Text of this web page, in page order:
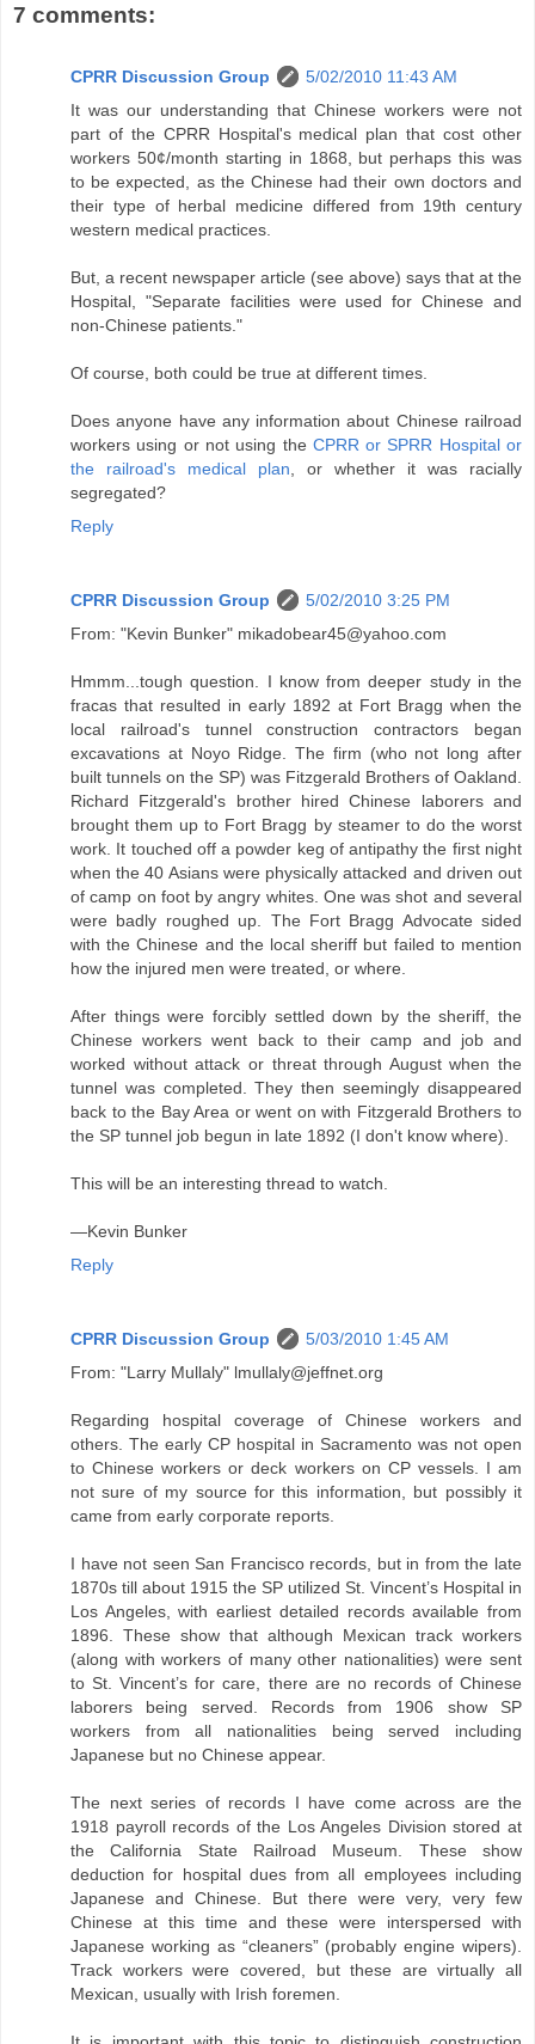
7 comments:
CPRR Discussion Group
5/02/2010 11:43 AM
It was our understanding that Chinese workers were not
part of the CPRR Hospital's medical plan that cost other
workers 50¢/month starting in 1868, but perhaps this was
to be expected, as the Chinese had their own doctors and
their type of herbal medicine differed from 19th century
western medical practices.
But, a recent newspaper article (see above) says that at the
Hospital, "Separate facilities were used for Chinese and
non-Chinese patients."
Of course, both could be true at different times.
Does anyone have any information about Chinese railroad
workers using or not using the CPRR or SPRR Hospital or
the railroad's medical plan, or whether it was racially
segregated?
Reply
CPRR Discussion Group
5/02/2010 3:25 PM
From: "Kevin Bunker" mikadobear45@yahoo.com
Hmmm...tough question. I know from deeper study in the
fracas that resulted in early 1892 at Fort Bragg when the
local railroad's tunnel construction contractors began
excavations at Noyo Ridge. The firm (who not long after
built tunnels on the SP) was Fitzgerald Brothers of Oakland.
Richard Fitzgerald's brother hired Chinese laborers and
brought them up to Fort Bragg by steamer to do the worst
work. It touched off a powder keg of antipathy the first night
when the 40 Asians were physically attacked and driven out
of camp on foot by angry whites. One was shot and several
were badly roughed up. The Fort Bragg Advocate sided
with the Chinese and the local sheriff but failed to mention
how the injured men were treated, or where.
After things were forcibly settled down by the sheriff, the
Chinese workers went back to their camp and job and
worked without attack or threat through August when the
tunnel was completed. They then seemingly disappeared
back to the Bay Area or went on with Fitzgerald Brothers to
the SP tunnel job begun in late 1892 (I don't know where).
This will be an interesting thread to watch.
—Kevin Bunker
Reply
CPRR Discussion Group
5/03/2010 1:45 AM
From: "Larry Mullaly" lmullaly@jeffnet.org
Regarding hospital coverage of Chinese workers and
others. The early CP hospital in Sacramento was not open
to Chinese workers or deck workers on CP vessels. I am
not sure of my source for this information, but possibly it
came from early corporate reports.
I have not seen San Francisco records, but in from the late
1870s till about 1915 the SP utilized St. Vincent’s Hospital in
Los Angeles, with earliest detailed records available from
1896. These show that although Mexican track workers
(along with workers of many other nationalities) were sent
to St. Vincent’s for care, there are no records of Chinese
laborers being served. Records from 1906 show SP
workers from all nationalities being served including
Japanese but no Chinese appear.
The next series of records I have come across are the
1918 payroll records of the Los Angeles Division stored at
the California State Railroad Museum. These show
deduction for hospital dues from all employees including
Japanese and Chinese. But there were very, very few
Chinese at this time and these were interspersed with
Japanese working as “cleaners” (probably engine wipers).
Track workers were covered, but these are virtually all
Mexican, usually with Irish foremen.